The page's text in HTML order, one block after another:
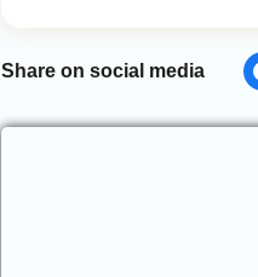
Share on social media